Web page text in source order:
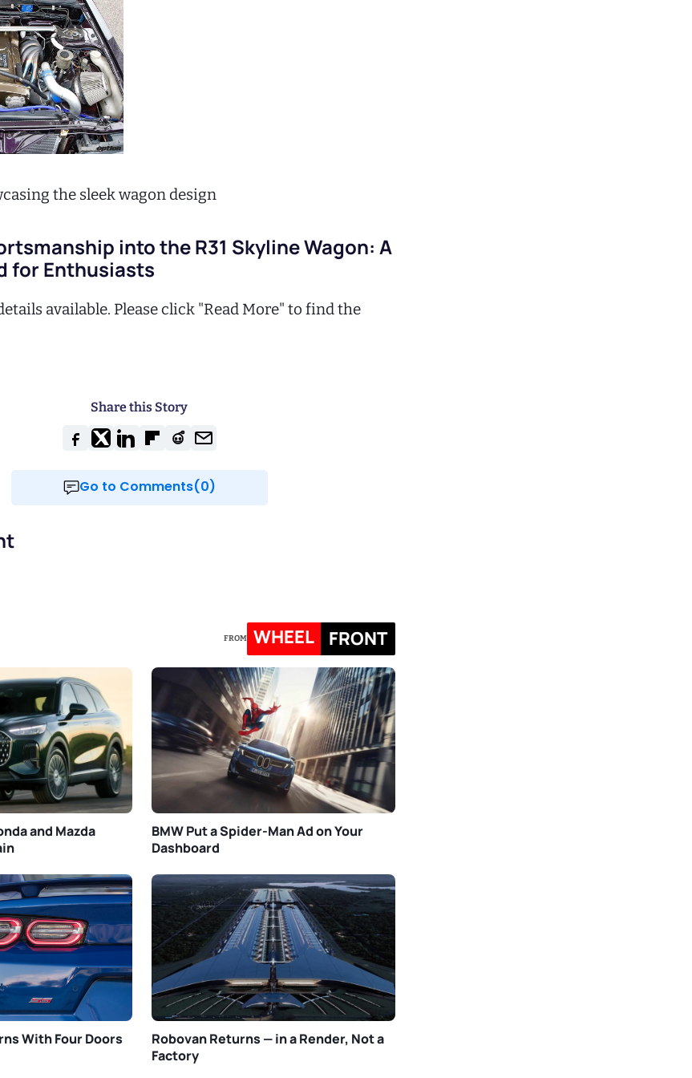
the sleek wagon design
into the R31 Skyline Wagon: A
for Enthusiasts
available. Please click "Read More" to find the
Share this Story
Go to Comments(0)
FROM WHEEL FRONT
and Mazda
BMW Put a Spider-Man Ad on Your
Dashboard
With Four Doors
Robovan Returns — in a Render, Not a
Factory